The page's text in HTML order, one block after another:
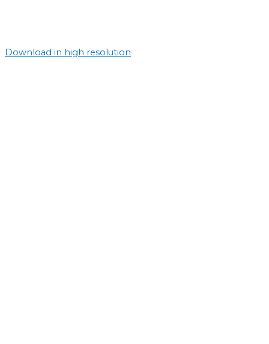
Download in high resolution